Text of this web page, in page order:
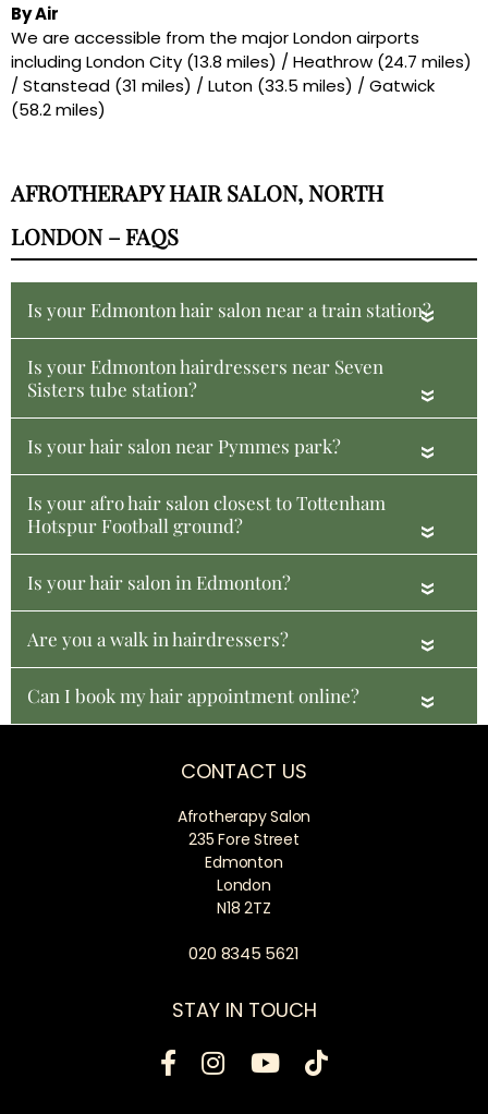
By Air
We are accessible from the major London airports
including London City (13.8 miles) / Heathrow (24.7 miles)
/ Stanstead (31 miles) / Luton (33.5 miles) / Gatwick
(58.2 miles)
AFROTHERAPY HAIR SALON, NORTH
LONDON – FAQS
Is your Edmonton hair salon near a train station?
«
Is your Edmonton hairdressers near Seven
Sisters tube station?
«
Is your hair salon near Pymmes park? «
Is your afro hair salon closest to Tottenham
Hotspur Football ground?
«
Is your hair salon in Edmonton? «
Are you a walk in hairdressers? «
Can I book my hair appointment online? «
CONTACT US
Afrotherapy Salon
235 Fore Street
Edmonton
London
N18 2TZ
020 8345 5621
STAY IN TOUCH